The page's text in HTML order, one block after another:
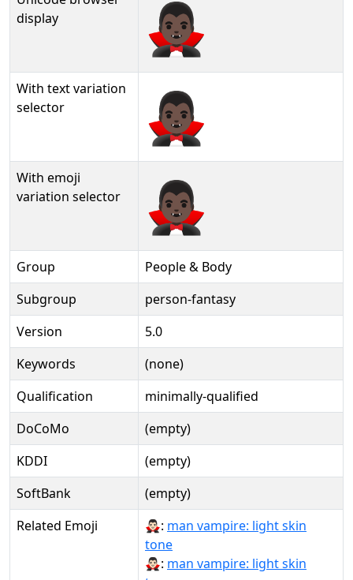
display
🧛🏿‍♂
With text variation
selector
🧛🏿‍♂︎
With emoji
variation selector
🧛🏿‍♂️
Group
People & Body
Subgroup
person-fantasy
Version
5.0
Keywords
(none)
Qualification
minimally-qualified
DoCoMo
(empty)
KDDI
(empty)
SoftBank
(empty)
Related Emoji
🧛🏻‍♂: man vampire: light skin
tone
🧛🏻‍♂️: man vampire: light skin